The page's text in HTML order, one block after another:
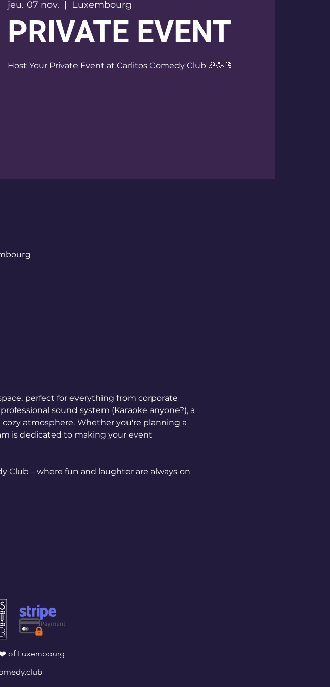
jeu. 07 nov.
  |
Luxembourg
PRIVATE EVENT
perfect for everything from corporate
sound system (Karaoke anyone?), a
atmosphere. Whether you're planning a
is dedicated to making your event
Club – where fun and laughter are always on
of Luxembourg